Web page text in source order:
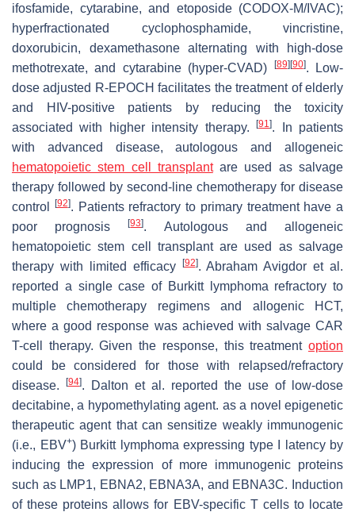
ifosfamide, cytarabine, and etoposide (CODOX-M/IVAC);
hyperfractionated cyclophosphamide, vincristine,
doxorubicin, dexamethasone alternating with high-dose
methotrexate, and cytarabine (hyper-CVAD)
[89] [90]. Low-
dose adjusted R-EPOCH facilitates the treatment of elderly
and HIV-positive patients by reducing the toxicity
associated with higher intensity therapy.[91]. In patients
with advanced disease, autologous and allogeneic
hematopoietic stem cell transplantare used as salvage
therapy followed by second-line chemotherapy for disease
control
[92]. Patients refractory to primary treatment have a
poor prognosis[93]. Autologous and allogeneic
hematopoietic stem cell transplant are used as salvage
therapy with limited efficacy
[92]. Abraham Avigdor et al.
reported a single case of Burkitt lymphoma refractory to
multiple chemotherapy regimens and allogenic HCT,
where a good response was achieved with salvage CAR
T-cell therapy. Given the response, this treatment option
could be considered for those with relapsed/refractory
disease.
[94]. Dalton et al. reported the use of low-dose
decitabine, a hypomethylating agent. as a novel epigenetic
therapeutic agent that can sensitize weakly immunogenic
(i.e., EBV+) Burkitt lymphoma expressing type I latency by
inducing the expression of more immunogenic proteins
such as LMP1, EBNA2, EBNA3A, and EBNA3C. Induction
of these proteins allows for EBV-specific T cells to locate